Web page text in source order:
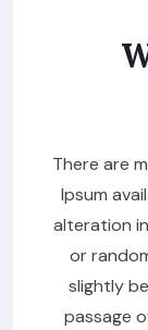
There are
Ipsum
alteration
or
slightly
passage